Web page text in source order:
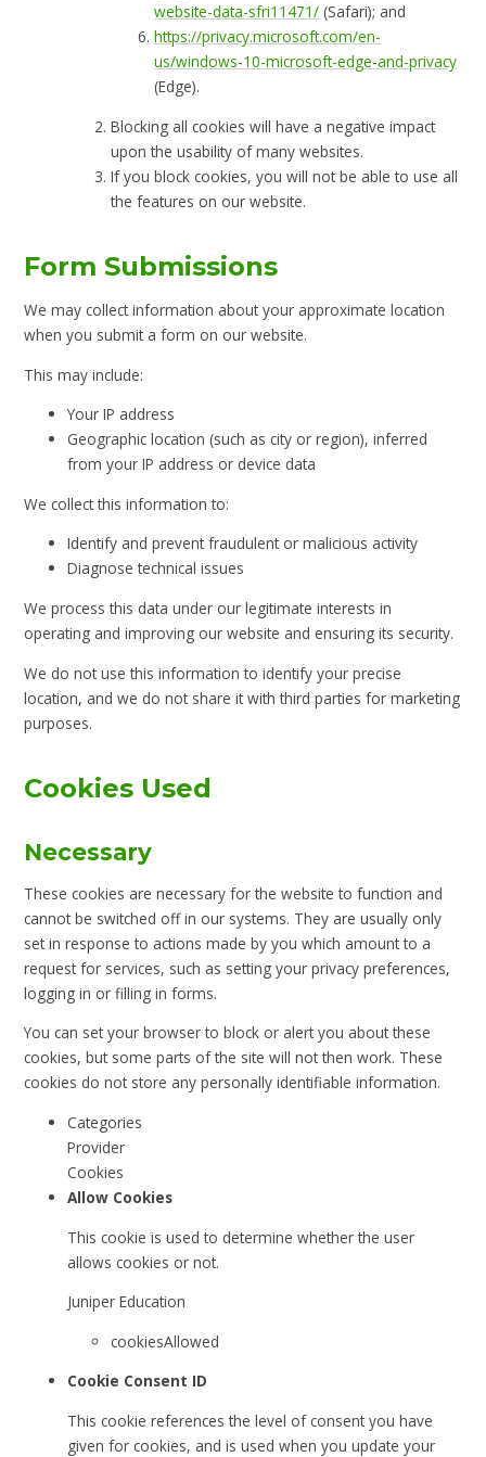
website-data-sfri11471/ (Safari); and
https://privacy.microsoft.com/en-
us/windows-10-microsoft-edge-and-privacy
(Edge).
Blocking all cookies will have a negative impact
upon the usability of many websites.
If you block cookies, you will not be able to use all
the features on our website.
Form Submissions
We may collect information about your approximate location
when you submit a form on our website.
This may include:
Your IP address
Geographic location (such as city or region), inferred
from your IP address or device data
We collect this information to:
Identify and prevent fraudulent or malicious activity
Diagnose technical issues
We process this data under our legitimate interests in
operating and improving our website and ensuring its security.
We do not use this information to identify your precise
location, and we do not share it with third parties for marketing
purposes.
Cookies Used
Necessary
These cookies are necessary for the website to function and
cannot be switched off in our systems. They are usually only
set in response to actions made by you which amount to a
request for services, such as setting your privacy preferences,
logging in or filling in forms.
You can set your browser to block or alert you about these
cookies, but some parts of the site will not then work. These
cookies do not store any personally identifiable information.
Categories
Provider
Cookies
Allow Cookies
This cookie is used to determine whether the user
allows cookies or not.
Juniper Education
cookiesAllowed
Cookie Consent ID
This cookie references the level of consent you have
given for cookies, and is used when you update your